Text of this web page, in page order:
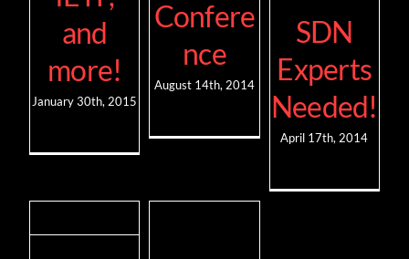
and
more!
January 30th, 2015
Confere
nce
August 14th, 2014
SDN
Experts
Needed!
April 17th, 2014